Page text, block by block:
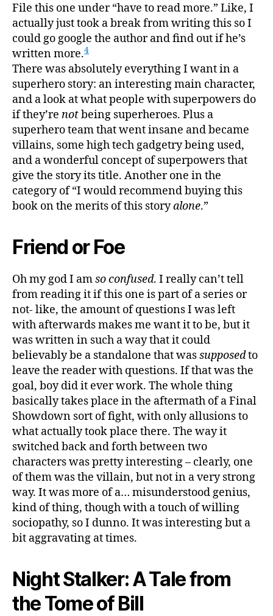
File this one under “have to read more.” Like, I
actually just took a break from writing this so I
could go google the author and find out if he’s
written more.4
There was absolutely everything I want in a
superhero story: an interesting main character,
and a look at what people with superpowers do
if they’re notbeing superheroes. Plus a
superhero team that went insane and became
villains, some high tech gadgetry being used,
and a wonderful concept of superpowers that
give the story its title. Another one in the
category of “I would recommend buying this
book on the merits of this storyalone.”
Friend or Foe
Oh my god I amso confused. I really can’t tell
from reading it if this one is part of a series or
not- like, the amount of questions I was left
with afterwards makes me want it to be, but it
was written in such a way that it could
believably be a standalone that wassupposedto
leave the reader with questions. If that was the
goal, boy did it ever work. The whole thing
basically takes place in the aftermath of a Final
Showdown sort of fight, with only allusions to
what actually took place there. The way it
switched back and forth between two
characters was pretty interesting – clearly, one
of them was the villain, but not in a very strong
way. It was more of a… misunderstood genius,
kind of thing, though with a touch of willing
sociopathy, so I dunno. It was interesting but a
bit aggravating at times.
Night Stalker: A Tale from
the Tome of Bill